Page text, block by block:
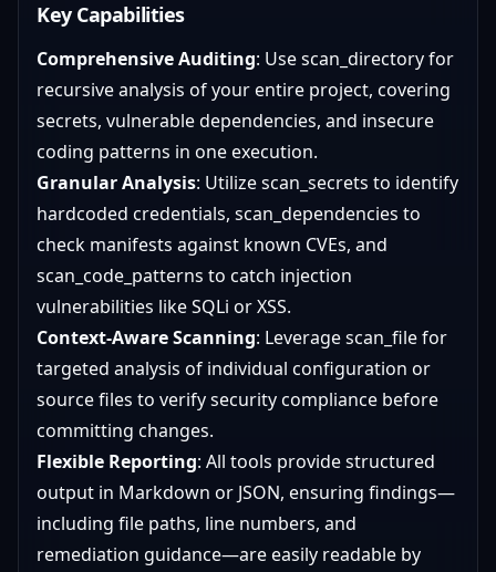
Key Capabilities
Comprehensive Auditing: Use scan_directory for
recursive analysis of your entire project, covering
secrets, vulnerable dependencies, and insecure
coding patterns in one execution.
Granular Analysis: Utilize scan_secrets to identify
hardcoded credentials, scan_dependencies to
check manifests against known CVEs, and
scan_code_patterns to catch injection
vulnerabilities like SQLi or XSS.
Context-Aware Scanning: Leverage scan_file for
targeted analysis of individual configuration or
source files to verify security compliance before
committing changes.
Flexible Reporting: All tools provide structured
output in Markdown or JSON, ensuring findings—
including file paths, line numbers, and
remediation guidance—are easily readable by